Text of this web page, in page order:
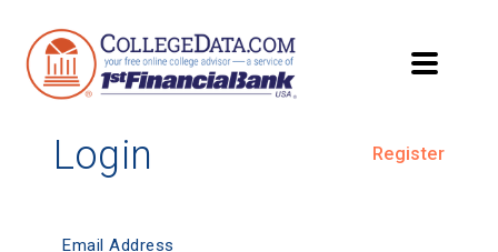
Login Register
Email Address